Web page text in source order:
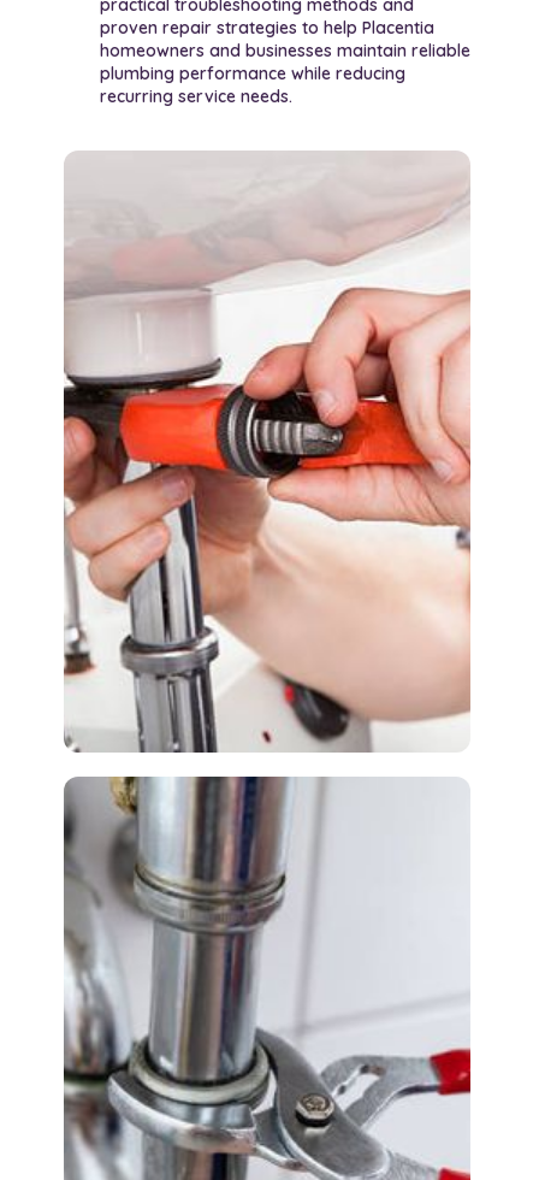
proven repair strategies to help Placentia
homeowners and businesses maintain reliable
plumbing performance while reducing
recurring service needs.